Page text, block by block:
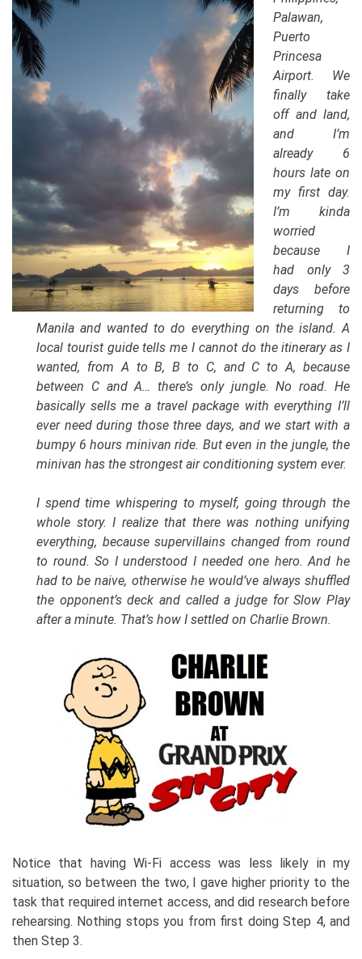
Palawan,
Puerto
Princesa
Airport. We
finally take
off and land,
and I’m
already 6
hours late on
my first day.
I’m kinda
worried
because I
had only 3
days before
returning to
Manila and wanted to do everything on the island. A
local tourist guide tells me I cannot do the itinerary as I
wanted, from A to B, B to C, and C to A, because
between C and A… there’s only jungle. No road. He
basically sells me a travel package with everything I’ll
ever need during those three days, and we start with a
bumpy 6 hours minivan ride. But even in the jungle, the
minivan has the strongest air conditioning system ever.
I spend time whispering to myself, going through the
whole story. I realize that there was nothing unifying
everything, because supervillains changed from round
to round. So I understood I needed one hero. And he
had to be naive, otherwise he would’ve always shuffled
the opponent’s deck and called a judge for Slow Play
after a minute. That’s how I settled on Charlie Brown.
Notice that having Wi-Fi access was less likely in my
situation, so between the two, I gave higher priority to the
task that required internet access, and did research before
rehearsing. Nothing stops you from first doing Step 4, and
then Step 3.